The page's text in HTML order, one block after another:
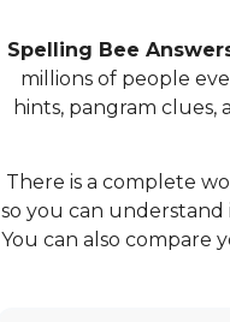
Spelling Bee
millions of people
hints, pangram
There is a complete
so you can
You can also compare